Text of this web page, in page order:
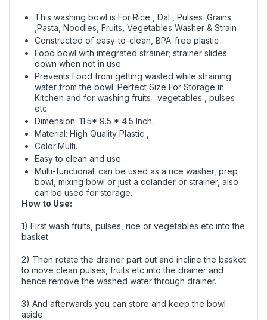
This washing bowl is For Rice , Dal , Pulses ,Grains
,Pasta, Noodles, Fruits, Vegetables Washer & Strain
Constructed of easy-to-clean, BPA-free plastic
Food bowl with integrated strainer; strainer slides
down when not in use
Prevents Food from getting wasted while straining
water from the bowl. Perfect Size For Storage in
Kitchen and for washing fruits . vegetables , pulses
etc
Dimension: 11.5* 9.5 * 4.5 Inch.
Material: High Quality Plastic ,
Color:Multi.
Easy to clean and use.
Multi-functional: can be used as a rice washer, prep
bowl, mixing bowl or just a colander or strainer, also
can be used for storage.
How to Use:
1) First wash fruits, pulses, rice or vegetables etc into the
basket
2) Then rotate the drainer part out and incline the basket
to move clean pulses, fruits etc into the drainer and
hence remove the washed water through drainer.
3) And afterwards you can store and keep the bowl
aside.